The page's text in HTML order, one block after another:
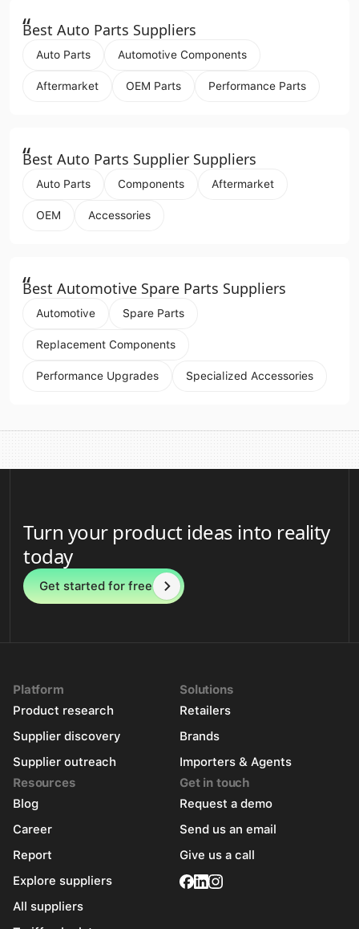
“
Best Auto Parts Suppliers
Auto Parts Automotive Components
Aftermarket OEM Parts Performance Parts
“
Best Auto Parts Supplier Suppliers
Auto Parts Components Aftermarket
OEM Accessories
“
Best Automotive Spare Parts Suppliers
Automotive Spare Parts
Replacement Components
Performance Upgrades Specialized Accessories
Turn your product ideas into reality
today
Get started for free
Platform
Product research
Supplier discovery
Supplier outreach
Solutions
Retailers
Brands
Importers & Agents
Resources
Blog
Career
Report
Explore suppliers
All suppliers
Get in touch
Request a demo
Send us an email
Give us a call